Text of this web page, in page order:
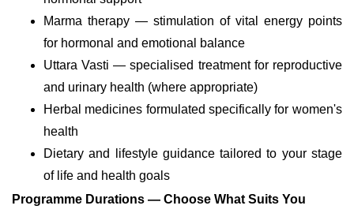
Marma therapy — stimulation of vital energy points
for hormonal and emotional balance
Uttara Vasti — specialised treatment for reproductive
and urinary health (where appropriate)
Herbal medicines formulated specifically for women's
health
Dietary and lifestyle guidance tailored to your stage
of life and health goals
Programme Durations — Choose What Suits You